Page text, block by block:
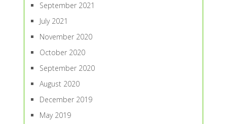
September 2021
July 2021
November 2020
October 2020
September 2020
August 2020
December 2019
May 2019